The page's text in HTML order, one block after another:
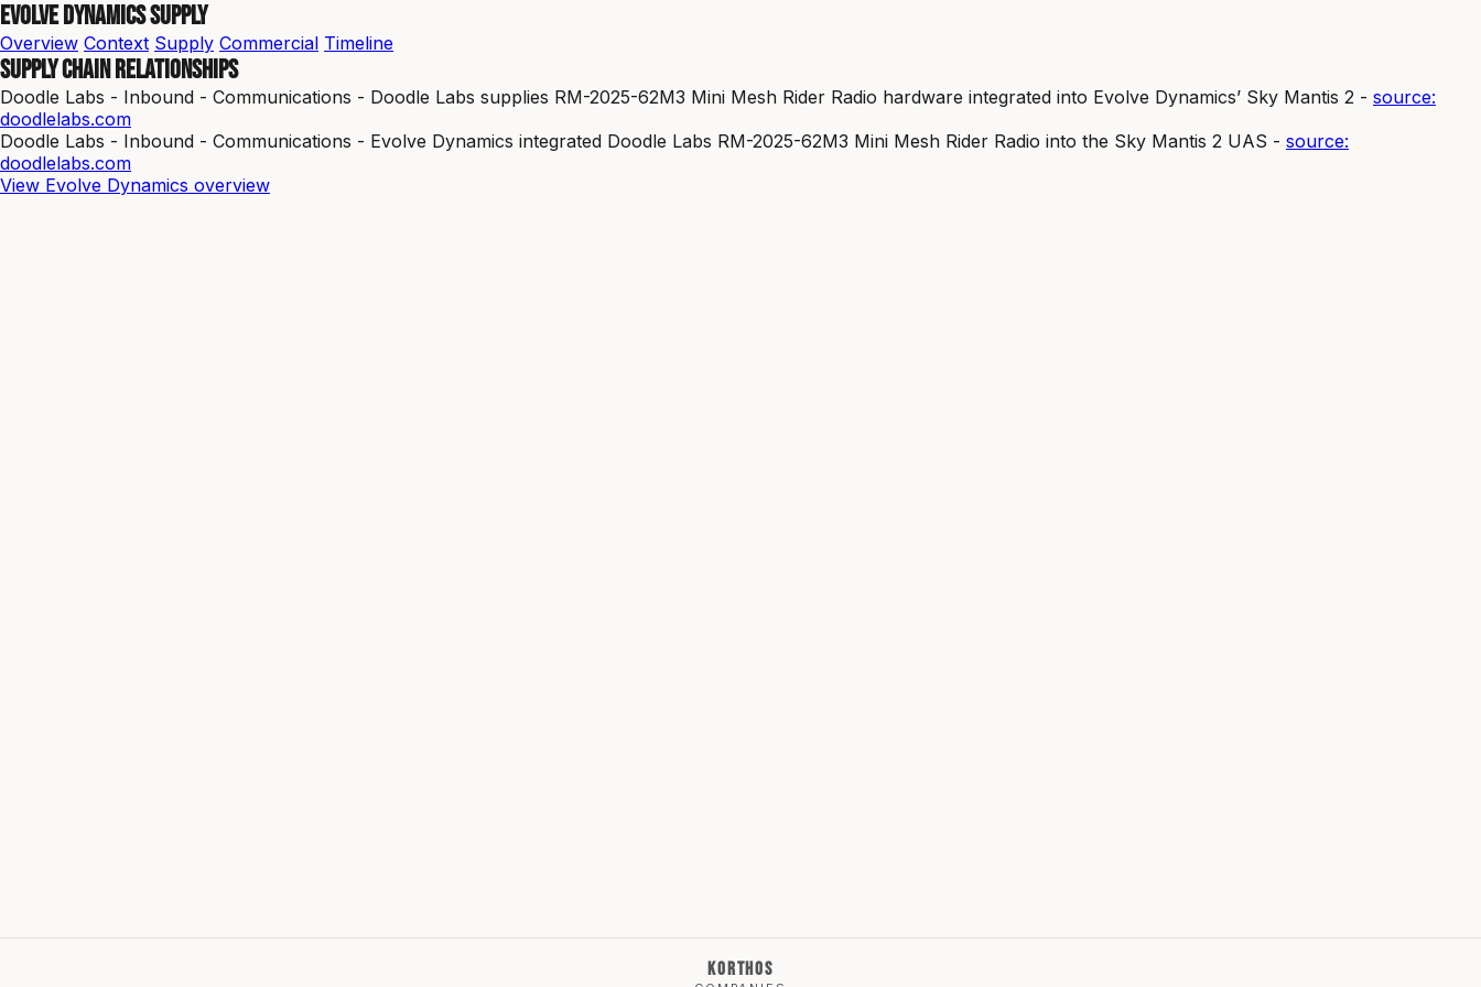
Evolve Dynamics Supply
Overview Context Supply Commercial Timeline
Supply chain relationships
Doodle Labs - Inbound - Communications - Doodle Labs supplies RM-2025-62M3 Mini Mesh Rider Radio hardware integrated into Evolve Dynamics’ Sky Mantis 2 - source:
doodlelabs.com
Doodle Labs - Inbound - Communications - Evolve Dynamics integrated Doodle Labs RM-2025-62M3 Mini Mesh Rider Radio into the Sky Mantis 2 UAS - source:
doodlelabs.com
View Evolve Dynamics overview
KORTHOS